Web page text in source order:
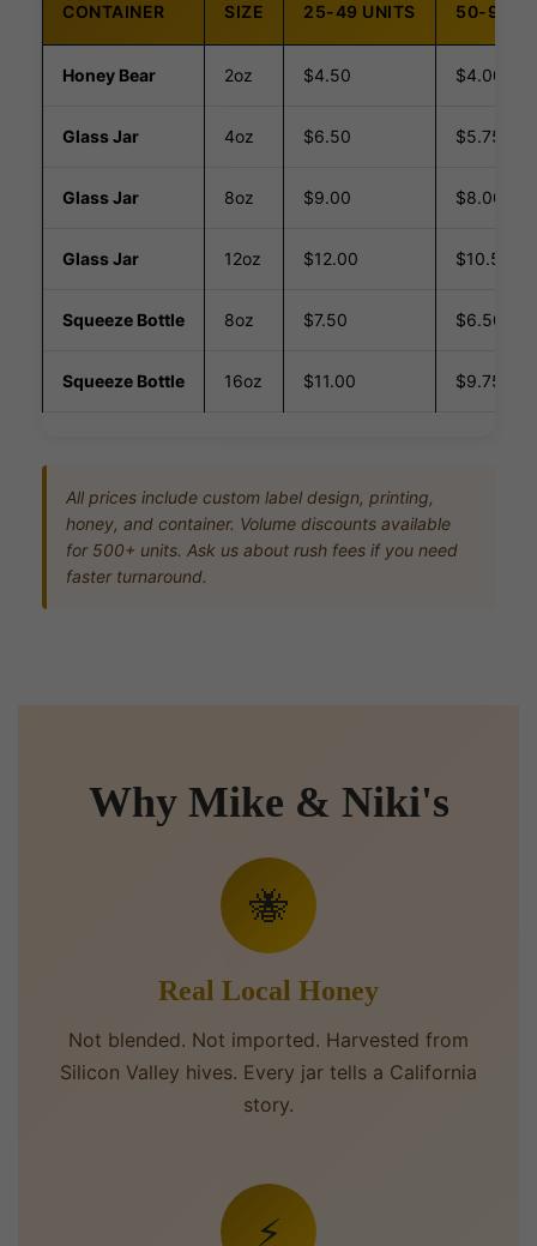
CONTAINER SIZE 25-49 UNITS 50-99
Honey Bear 2oz $4.50 $4.00
Glass Jar 4oz $6.50 $5.75
Glass Jar 8oz $9.00 $8.00
Glass Jar 12oz $12.00 $10.50
Squeeze Bottle 8oz $7.50 $6.50
Squeeze Bottle 16oz $11.00 $9.75
All prices include custom label design, printing,
honey, and container. Volume discounts available
for 500+ units. Ask us about rush fees if you need
faster turnaround.
Why Mike & Niki's
🐝
Real Local Honey
Not blended. Not imported. Harvested from
Silicon Valley hives. Every jar tells a California
story.
⚡